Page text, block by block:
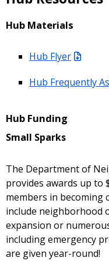
Hub Materials
Hub Flyer
Hub Frequently
Hub Funding
Small Sparks
The Department of
provides awards up to
members in becoming
include neighborhood
expansion or
including emergency
are given year-round!